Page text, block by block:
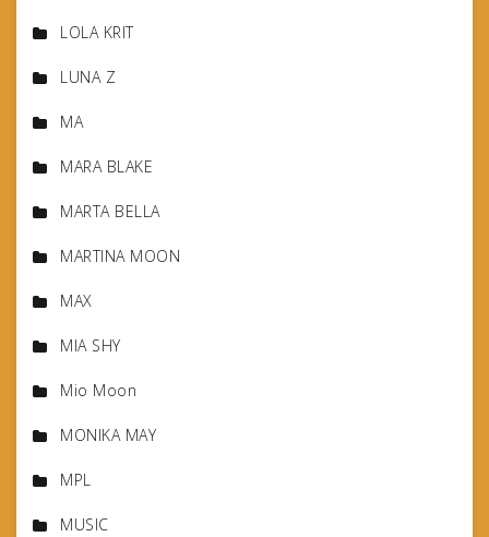
LOLA KRIT
LUNA Z
MA
MARA BLAKE
MARTA BELLA
MARTINA MOON
MAX
MIA SHY
Mio Moon
MONIKA MAY
MPL
MUSIC